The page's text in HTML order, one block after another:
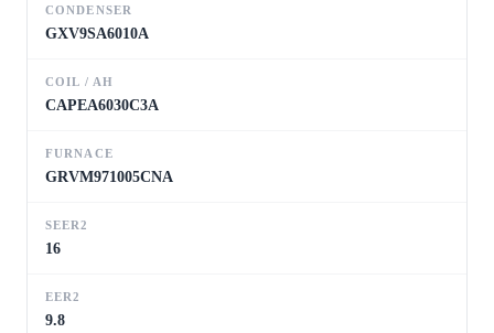
CONDENSER
GXV9SA6010A
COIL / AH
CAPEA6030C3A
FURNACE
GRVM971005CNA
SEER2
16
EER2
9.8